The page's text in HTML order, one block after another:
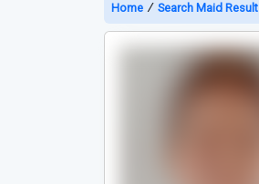
Home ∕ Search Maid Result